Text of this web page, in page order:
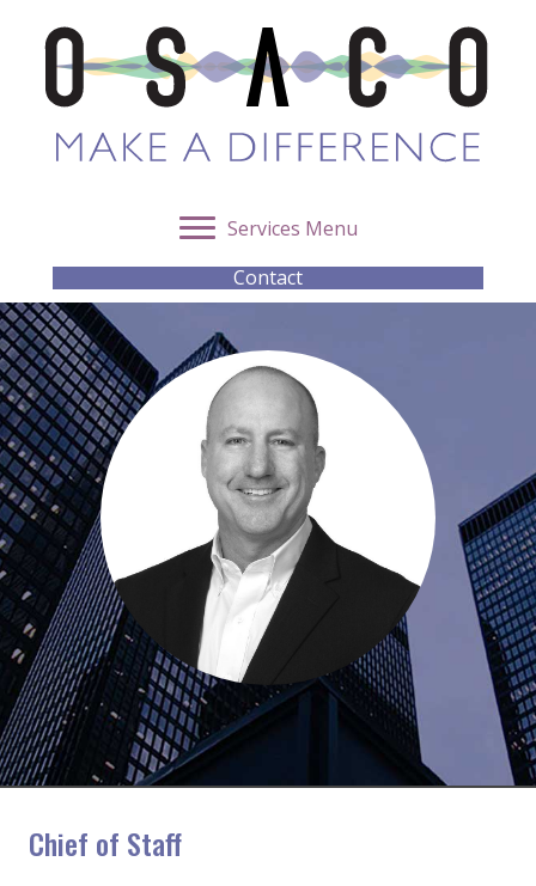
Services Menu
Contact
Jonas Frey
Chief of Staff